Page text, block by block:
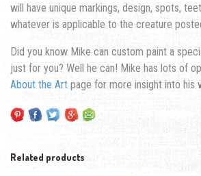
will have unique markings, design, spots,
whatever is applicable to the creature
Did you know Mike can custom paint a
just for you? Well he can! Mike has lots of
About the Art page for more insight into his
Related products